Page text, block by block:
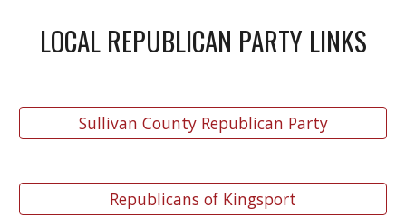
LOCAL REPUBLICAN PARTY LINKS
Sullivan County Republican Party
Republicans of Kingsport